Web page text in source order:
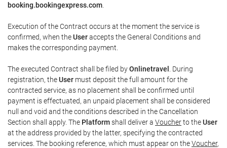
booking.bookingexpress.com
Execution of the Contract occurs at the moment the service is
confirmed, when theUseraccepts the General Conditions and
makes the corresponding payment.
The executed Contract shall be filed byOnlinetravel . During
registration, theUser must deposit the full amount for the
contracted service, as no placement shall be confirmed until
payment is effectuated, an unpaid placement shall be considered
null and void and the conditions described in the Cancellation
Section shall apply. The Platformshall deliver a Voucherto theUser
at the address provided by the latter, specifying the contracted
services. The booking reference, which must appear on theVoucher,